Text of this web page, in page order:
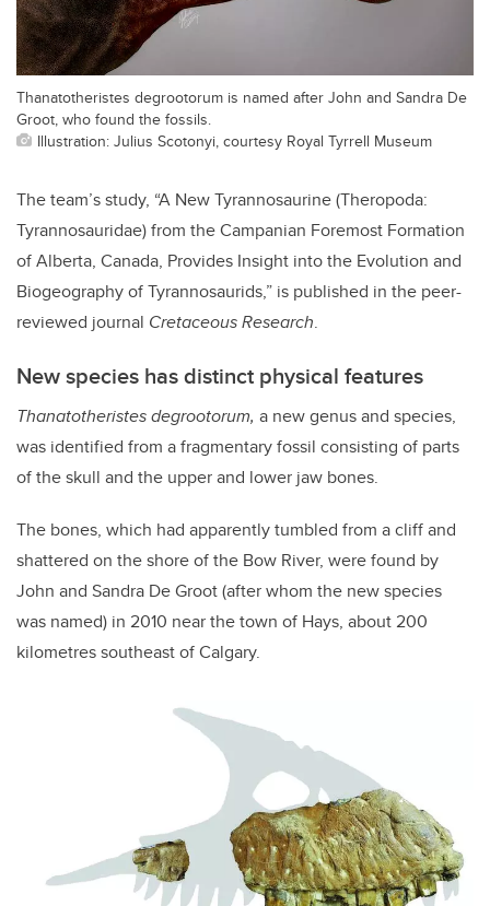
Thanatotheristes degrootorum is named after John and Sandra De
Groot, who found the fossils.
Illustration: Julius Scotonyi, courtesy Royal Tyrrell Museum
The team’s study, “A New Tyrannosaurine (Theropoda:
Tyrannosauridae) from the Campanian Foremost Formation
of Alberta, Canada, Provides Insight into the Evolution and
Biogeography of Tyrannosaurids,” is published in the peer-
reviewed journal Cretaceous Research.
New species has distinct physical features
Thanatotheristes degrootorum, a new genus and species,
was identified from a fragmentary fossil consisting of parts
of the skull and the upper and lower jaw bones.
The bones, which had apparently tumbled from a cliff and
shattered on the shore of the Bow River, were found by
John and Sandra De Groot (after whom the new species
was named) in 2010 near the town of Hays, about 200
kilometres southeast of Calgary.